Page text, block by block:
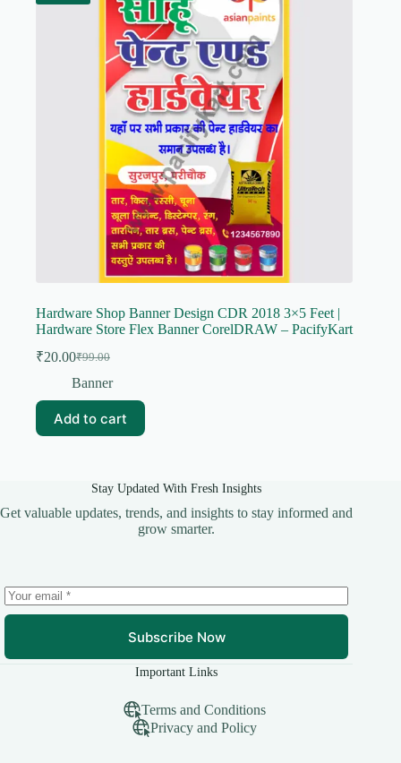
Hardware Shop Banner Design CDR 2018 3×5 Feet |
Hardware Store Flex Banner CorelDRAW – PacifyKart
₹99.00
Original
price
₹99.00.
₹20.00Current
price
₹20.00.
Banner
Add to cart
Stay Updated With Fresh Insights
Get valuable updates, trends, and insights to stay informed and
grow smarter.
Subscribe Now
Important Links
Terms and Conditions
Privacy and Policy